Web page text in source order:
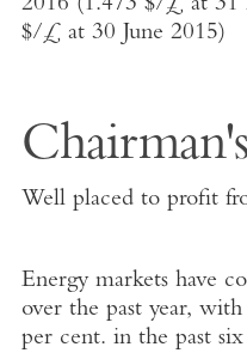
$/£ at 30 June 2015)
Well placed to profit
Energy markets have
over the past year,
per cent. in the past